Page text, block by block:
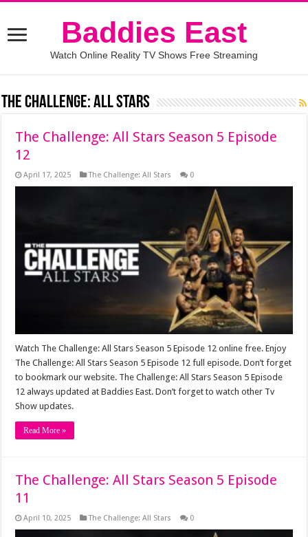
Baddies East
Watch Online Reality TV Shows Free Streaming
The Challenge: All Stars
The Challenge: All Stars Season 5 Episode
12
April 17, 2025 The Challenge: All Stars 0
Watch The Challenge: All Stars Season 5 Episode 12 online free. Enjoy
The Challenge: All Stars Season 5 Episode 12 full episode. Don’t forget
to bookmark our website. The Challenge: All Stars Season 5 Episode
12 always updated at Baddies East. Don’t forget to watch other Tv
Show updates.
Read More »
The Challenge: All Stars Season 5 Episode
11
April 10, 2025 The Challenge: All Stars 0